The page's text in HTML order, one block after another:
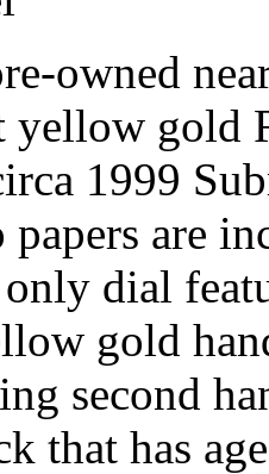
owned
yellow gold
1999
are
only dial
gold
second
that has